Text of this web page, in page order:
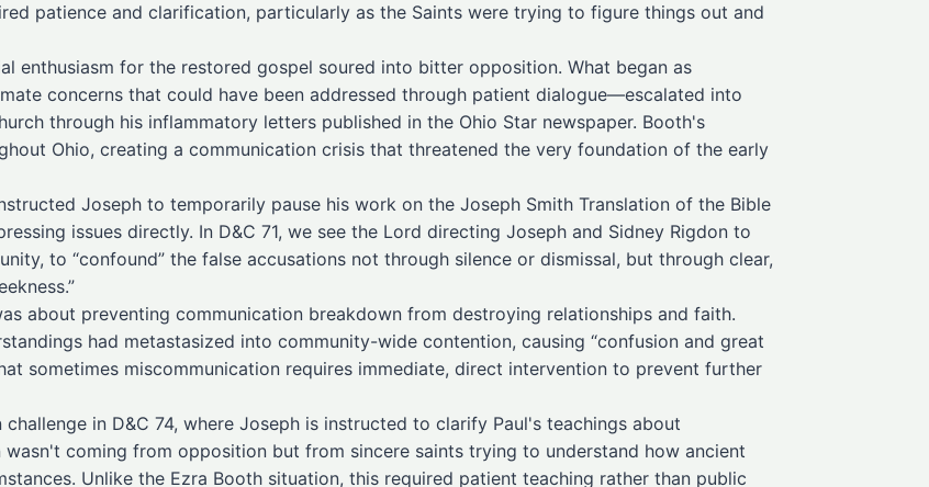
patience and clarification, particularly as the Saints were trying to figure things out and
enthusiasm for the restored gospel soured into bitter opposition. What began as
concerns that could have been addressed through patient dialogue—escalated into
through his inflammatory letters published in the Ohio Star newspaper. Booth's
Ohio, creating a communication crisis that threatened the very foundation of the early
Joseph to temporarily pause his work on the Joseph Smith Translation of the Bible
issues directly. In D&C 71, we see the Lord directing Joseph and Sidney Rigdon to
to “confound” the false accusations not through silence or dismissal, but through clear,
about preventing communication breakdown from destroying relationships and faith.
had metastasized into community-wide contention, causing “confusion and great
sometimes miscommunication requires immediate, direct intervention to prevent further
in D&C 74, where Joseph is instructed to clarify Paul's teachings about
coming from opposition but from sincere saints trying to understand how ancient
Unlike the Ezra Booth situation, this required patient teaching rather than public